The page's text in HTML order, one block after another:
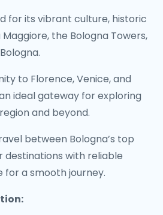
for its vibrant culture, historic
the Bologna Towers,
to Florence, Venice, and
ideal gateway for exploring
and beyond.
between Bologna’s top
with reliable
for a smooth journey.